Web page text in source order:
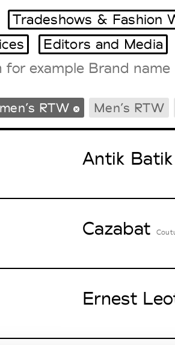
Tradeshows & Fashion
Editors and Media
RTW Men’s RTW
Antik Batik
Cazabat
Ernest